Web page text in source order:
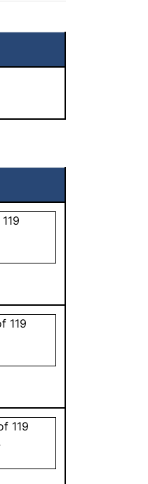
119
119